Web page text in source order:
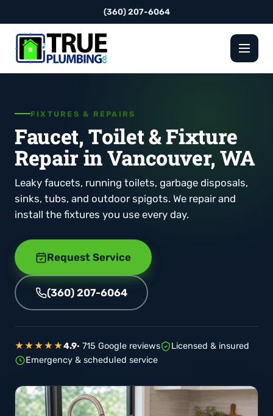
(360) 207-6064
FIXTURES & REPAIRS
Faucet, Toilet & Fixture
Repair in Vancouver, WA
Leaky faucets, running toilets, garbage disposals,
sinks, tubs, and outdoor spigots. We repair and
install the fixtures you use every day.
Request Service
(360) 207-6064
★★★★★4.9· 715 Google reviews
Licensed & insured
Emergency & scheduled service